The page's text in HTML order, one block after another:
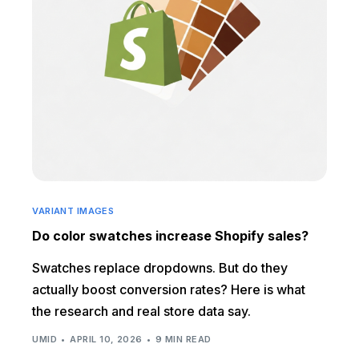
VARIANT IMAGES
Do color swatches increase Shopify sales?
Swatches replace dropdowns. But do they
actually boost conversion rates? Here is what
the research and real store data say.
UMID APRIL 10, 2026 9 MIN READ